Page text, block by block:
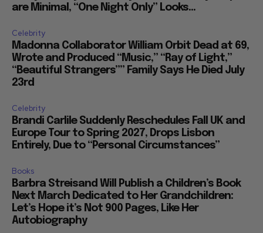
are Minimal, “One Night Only” Looks...
Celebrity
Madonna Collaborator William Orbit Dead at 69,
Wrote and Produced “Music,” “Ray of Light,”
“Beautiful Strangers”” Family Says He Died July
23rd
Celebrity
Brandi Carlile Suddenly Reschedules Fall UK and
Europe Tour to Spring 2027, Drops Lisbon
Entirely, Due to “Personal Circumstances”
Books
Barbra Streisand Will Publish a Children’s Book
Next March Dedicated to Her Grandchildren:
Let’s Hope it’s Not 900 Pages, Like Her
Autobiography